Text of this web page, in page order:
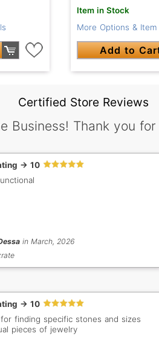
Item in Stock
More Options & Item
Add to
Certified Store Reviews
Business! Thank you
-> 10
in March, 2026
-> 10
finding specific stones and sizes
pieces of jewelry